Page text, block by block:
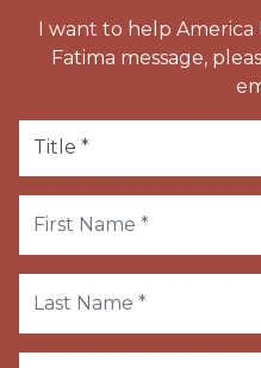
I want to help America
Fatima message,